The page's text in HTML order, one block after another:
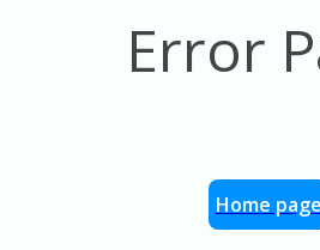
Error
Home page